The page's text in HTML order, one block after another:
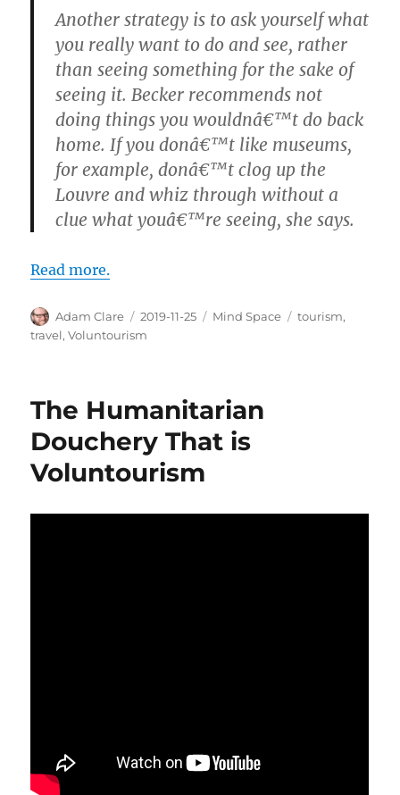
Another strategy is to ask yourself what
you really want to do and see, rather
than seeing something for the sake of
seeing it. Becker recommends not
doing things you wouldnâ€™t do back
home. If you donâ€™t like museums,
for example, donâ€™t clog up the
Louvre and whiz through without a
clue what youâ€™re seeing, she says.
Read more.
Author
Adam Clare
Posted
on
2019-11-25 Categories
Mind Space Tags
tourism,
travel,Voluntourism
The Humanitarian
Douchery That is
Voluntourism